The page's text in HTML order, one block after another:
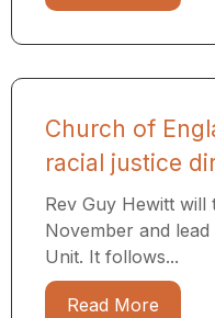
Church of
racial justice
Rev Guy Hewitt will
November and lead
Unit. It follows...
Read More